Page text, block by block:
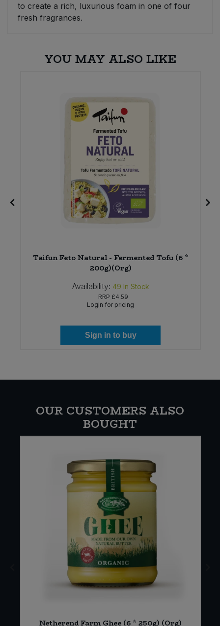
to create a rich, luxurious foam in one of four
fresh fragrances.
YOU MAY ALSO LIKE
Taifun Feto Natural - Fermented Tofu (6 *
200g)(Org)
Availability: 49 In Stock
RRP £4.59
Login for pricing
Sign in to buy
OUR CUSTOMERS ALSO
BOUGHT
Netherend Farm Ghee (6 * 250g) (Org)